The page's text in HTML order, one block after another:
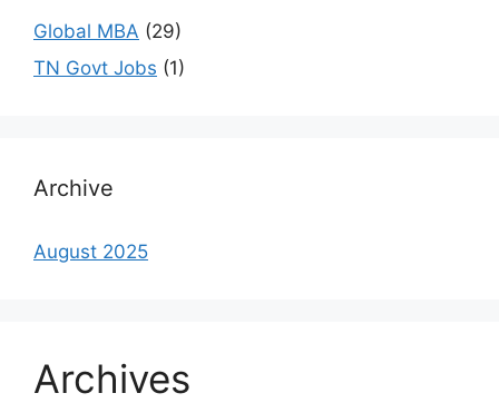
Global MBA (29)
TN Govt Jobs (1)
Archive
August 2025
Archives